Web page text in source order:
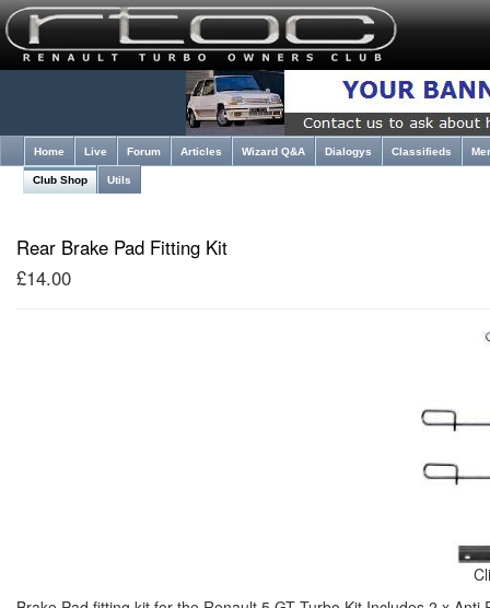
Home Live Forum Articles Wizard Q&A Dialogys Classifieds
Club Shop Utils
Rear Brake Pad Fitting Kit
£14.00